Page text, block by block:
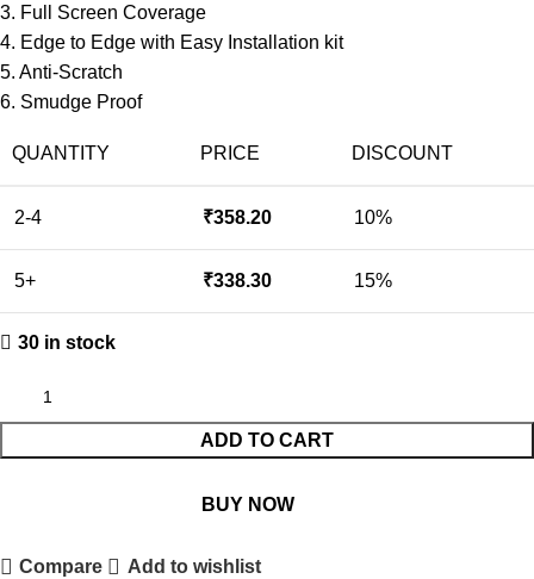
3. Full Screen Coverage
4. Edge to Edge with Easy Installation kit
5. Anti-Scratch
6. Smudge Proof
QUANTITY PRICE DISCOUNT
2-4 ₹358.20 10%
5+ ₹338.30 15%
30 in stock
ADD TO CART
BUY NOW
Compare Add to wishlist